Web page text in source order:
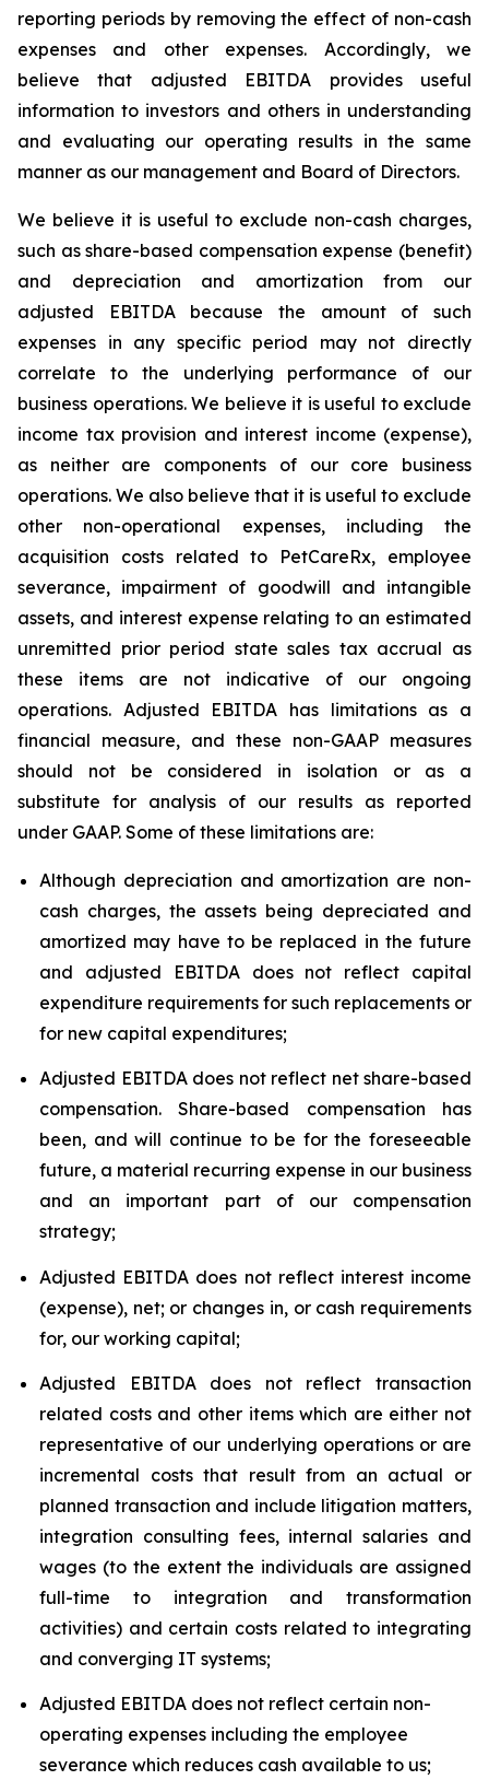
reporting periods by removing the effect of non-cash
expenses and other expenses. Accordingly, we
believe that adjusted EBITDA provides useful
information to investors and others in understanding
and evaluating our operating results in the same
manner as our management and Board of Directors.
We believe it is useful to exclude non-cash charges,
such as share-based compensation expense (benefit)
and depreciation and amortization from our
adjusted EBITDA because the amount of such
expenses in any specific period may not directly
correlate to the underlying performance of our
business operations. We believe it is useful to exclude
income tax provision and interest income (expense),
as neither are components of our core business
operations. We also believe that it is useful to exclude
other non-operational expenses, including the
acquisition costs related to PetCareRx, employee
severance, impairment of goodwill and intangible
assets, and interest expense relating to an estimated
unremitted prior period state sales tax accrual as
these items are not indicative of our ongoing
operations. Adjusted EBITDA has limitations as a
financial measure, and these non-GAAP measures
should not be considered in isolation or as a
substitute for analysis of our results as reported
under GAAP. Some of these limitations are:
Although depreciation and amortization are non-
cash charges, the assets being depreciated and
amortized may have to be replaced in the future
and adjusted EBITDA does not reflect capital
expenditure requirements for such replacements or
for new capital expenditures;
Adjusted EBITDA does not reflect net share-based
compensation. Share-based compensation has
been, and will continue to be for the foreseeable
future, a material recurring expense in our business
and an important part of our compensation
strategy;
Adjusted EBITDA does not reflect interest income
(expense), net; or changes in, or cash requirements
for, our working capital;
Adjusted EBITDA does not reflect transaction
related costs and other items which are either not
representative of our underlying operations or are
incremental costs that result from an actual or
planned transaction and include litigation matters,
integration consulting fees, internal salaries and
wages (to the extent the individuals are assigned
full-time to integration and transformation
activities) and certain costs related to integrating
and converging IT systems;
Adjusted EBITDA does not reflect certain non-
operating expenses including the employee
severance which reduces cash available to us;